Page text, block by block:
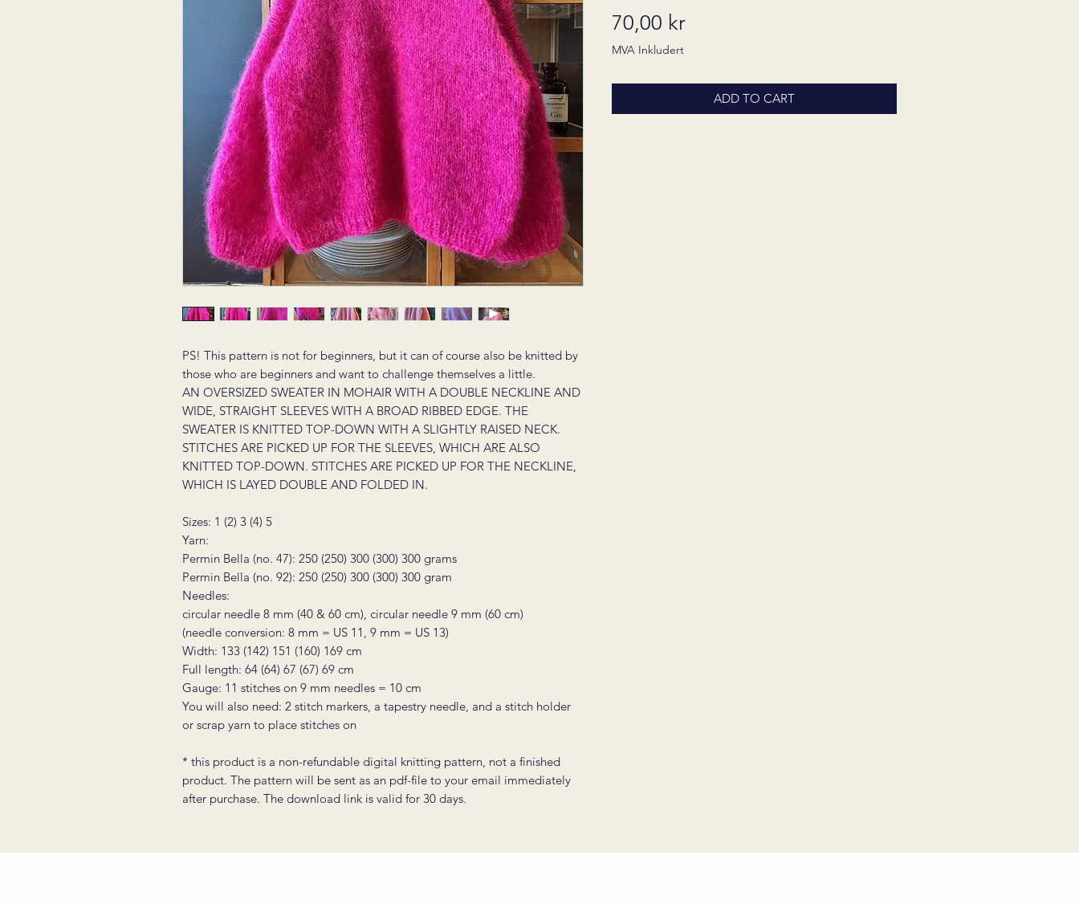
PS! This pattern is not for beginners, but it can of course also be knitted by
those who are beginners and want to challenge themselves a little.
AN OVERSIZED SWEATER IN MOHAIR WITH A DOUBLE NECKLINE AND
WIDE, STRAIGHT SLEEVES WITH A BROAD RIBBED EDGE. THE
SWEATER IS KNITTED TOP-DOWN WITH A SLIGHTLY RAISED NECK.
STITCHES ARE PICKED UP FOR THE SLEEVES, WHICH ARE ALSO
KNITTED TOP-DOWN. STITCHES ARE PICKED UP FOR THE NECKLINE,
WHICH IS LAYED DOUBLE AND FOLDED IN.
Sizes: 1 (2) 3 (4) 5
Yarn:
Permin Bella (no. 47): 250 (250) 300 (300) 300 grams
Permin Bella (no. 92): 250 (250) 300 (300) 300 gram
Needles:
circular needle 8 mm (40 & 60 cm), circular needle 9 mm (60 cm)
(needle conversion: 8 mm = US 11, 9 mm = US 13)
Width: 133 (142) 151 (160) 169 cm
Full length: 64 (64) 67 (67) 69 cm
Gauge: 11 stitches on 9 mm needles = 10 cm
You will also need: 2 stitch markers, a tapestry needle, and a stitch holder
or scrap yarn to place stitches on
* this product is a non-refundable digital knitting pattern, not a finished
product. The pattern will be sent as an pdf-file to your email immediately
after purchase. The download link is valid for 30 days.
70,00 krPris
MVA Inkludert
ADD TO CART